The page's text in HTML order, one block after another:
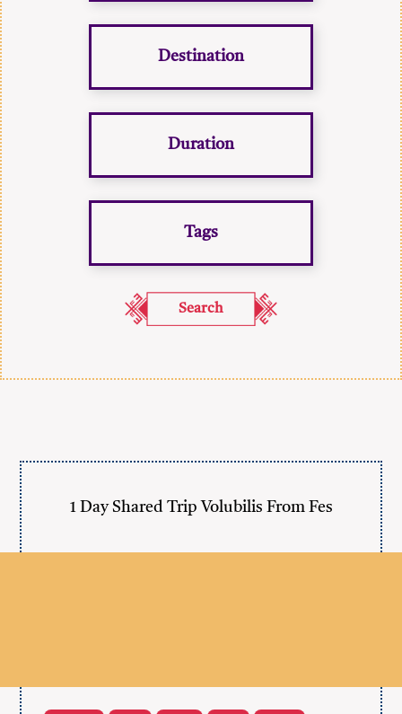
Destination
Duration
Tags
Search
1 Day Shared Trip Volubilis From Fes